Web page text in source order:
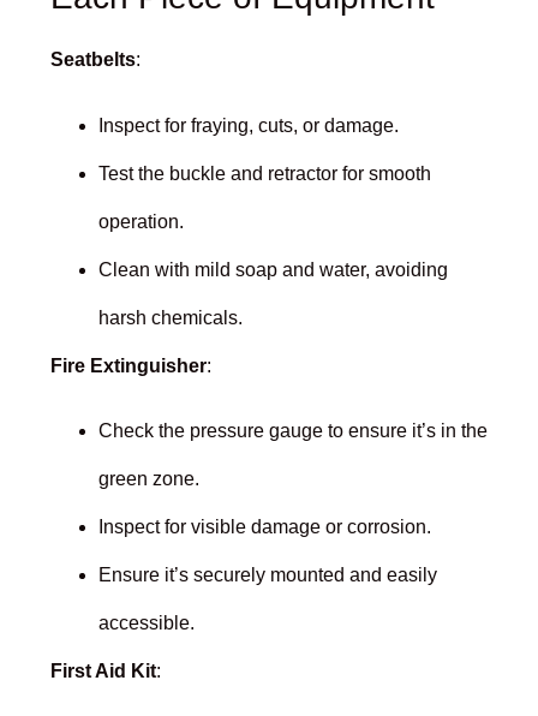
Seatbelts:
Inspect for fraying, cuts, or damage.
Test the buckle and retractor for smooth
operation.
Clean with mild soap and water, avoiding
harsh chemicals.
Fire Extinguisher:
Check the pressure gauge to ensure it’s in the
green zone.
Inspect for visible damage or corrosion.
Ensure it’s securely mounted and easily
accessible.
First Aid Kit: